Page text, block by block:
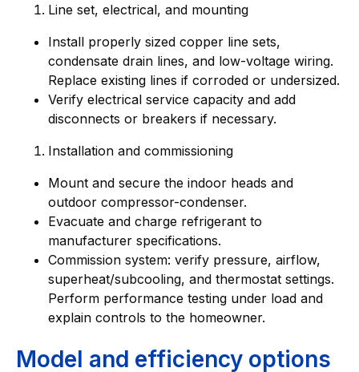
Line set, electrical, and mounting
Install properly sized copper line sets,
condensate drain lines, and low-voltage wiring.
Replace existing lines if corroded or undersized.
Verify electrical service capacity and add
disconnects or breakers if necessary.
Installation and commissioning
Mount and secure the indoor heads and
outdoor compressor-condenser.
Evacuate and charge refrigerant to
manufacturer specifications.
Commission system: verify pressure, airflow,
superheat/subcooling, and thermostat settings.
Perform performance testing under load and
explain controls to the homeowner.
Model and efficiency options